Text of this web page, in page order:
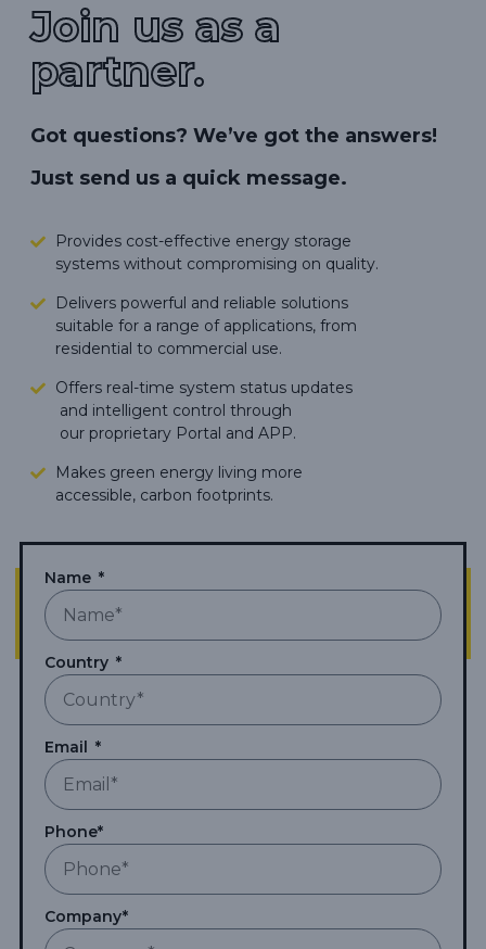
Join us as a
partner.
Got questions? We’ve got the answers!
Just send us a quick message.
Provides cost-effective energy storage
systems without compromising on quality.
Delivers powerful and reliable solutions
suitable for a range of applications, from
residential to commercial use.
Offers real-time system status updates
and intelligent control through
our proprietary Portal and APP.
Makes green energy living more
accessible, carbon footprints.
Name
Country
Email
Phone*
Company*